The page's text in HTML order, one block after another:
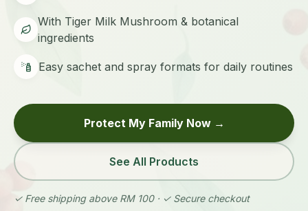
With Tiger Milk Mushroom & botanical
ingredients
Easy sachet and spray formats for daily routines
Protect My Family Now →
See All Products
✓ Free shipping above RM 100 · ✓ Secure checkout